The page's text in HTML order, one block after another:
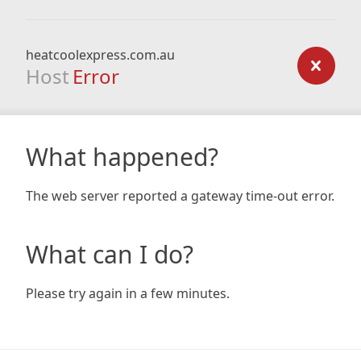
heatcoolexpress.com.au
Host Error
What happened?
The web server reported a gateway time-out error.
What can I do?
Please try again in a few minutes.